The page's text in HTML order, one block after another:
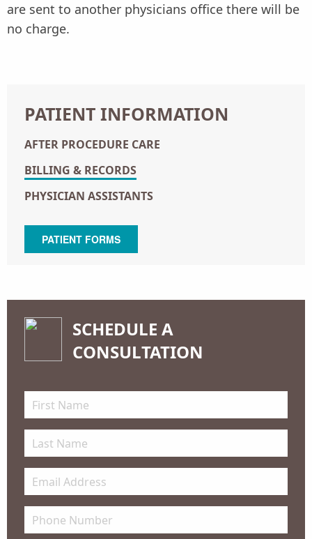
are sent to another physicians office there will be
no charge.
PATIENT INFORMATION
AFTER PROCEDURE CARE
BILLING & RECORDS
PHYSICIAN ASSISTANTS
PATIENT FORMS
SCHEDULE A
CONSULTATION